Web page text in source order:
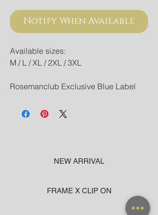
Notify When Available
Available sizes:
M / L / XL / 2XL / 3XL
Rosemanclub Exclusive Blue Label
NEW ARRIVAL
FRAME X CLIP ON